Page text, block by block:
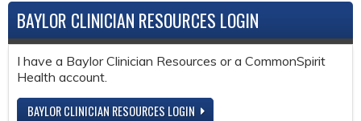
BAYLOR CLINICIAN RESOURCES LOGIN
I have a Baylor Clinician Resources or a CommonSpirit
Health account.
BAYLOR CLINICIAN RESOURCES LOGIN